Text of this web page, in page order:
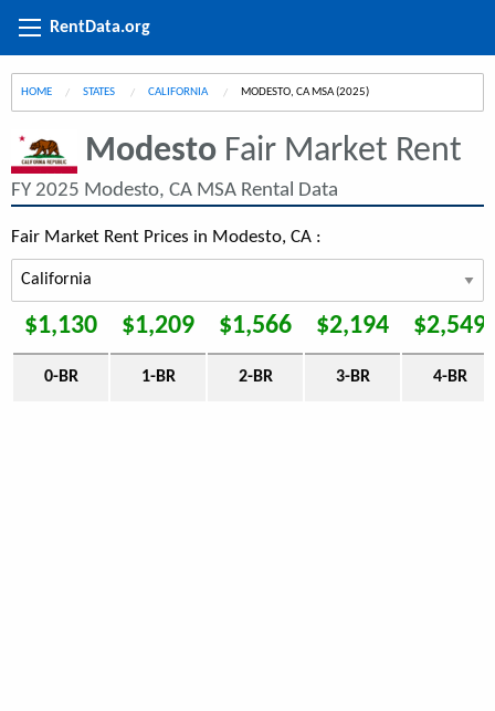
RentData.org
HOME STATES CALIFORNIA CURRENT:
MODESTO, CA MSA (2025)
Modesto Fair Market Rent
FY 2025 Modesto, CA MSA Rental Data
Fair Market Rent Prices in Modesto, CA :
$1,130 $1,209 $1,566 $2,194 $2,549
0-BR 1-BR 2-BR 3-BR 4-BR